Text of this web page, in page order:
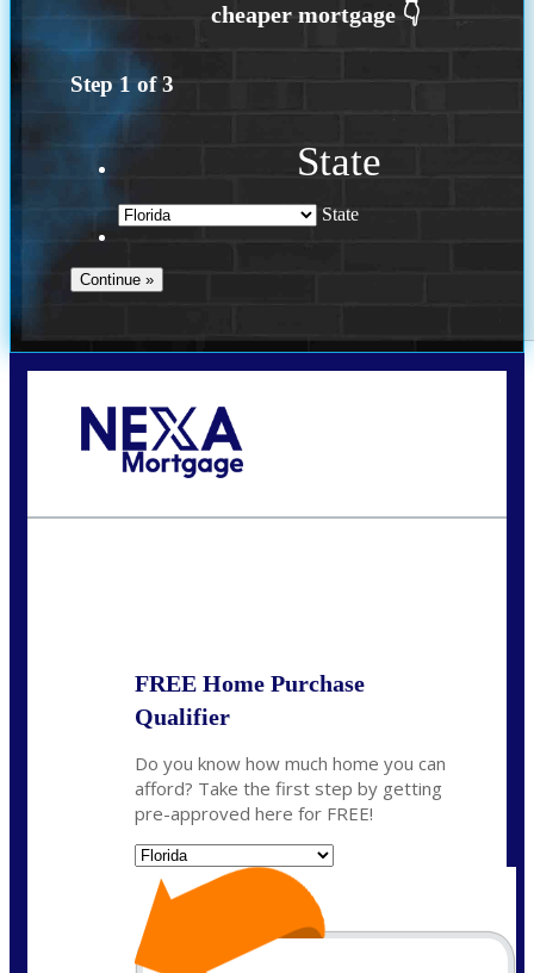
Step 1 of3
State
State
FREE Home Purchase
Qualifier
Do you know how much home you can
afford? Take the first step by getting
pre-approved here for FREE!